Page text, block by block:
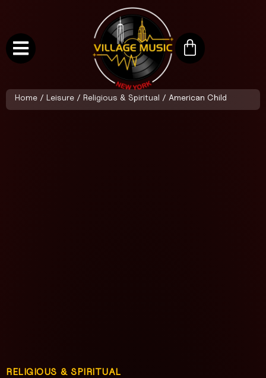
Home / Leisure / Religious & Spiritual / American Child
RELIGIOUS & SPIRITUAL